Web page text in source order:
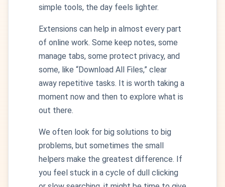
simple tools, the day feels lighter.
Extensions can help in almost every part
of online work. Some keep notes, some
manage tabs, some protect privacy, and
some, like “Download All Files,” clear
away repetitive tasks. It is worth taking a
moment now and then to explore what is
out there.
We often look for big solutions to big
problems, but sometimes the small
helpers make the greatest difference. If
you feel stuck in a cycle of dull clicking